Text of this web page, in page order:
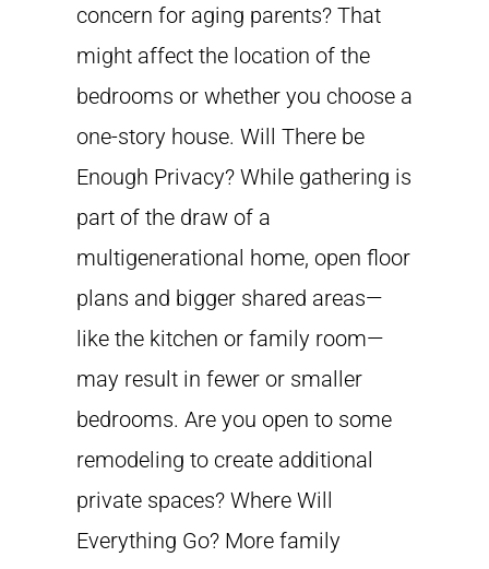
concern for aging parents? That
might affect the location of the
bedrooms or whether you choose a
one-story house. Will There be
Enough Privacy? While gathering is
part of the draw of a
multigenerational home, open floor
plans and bigger shared areas—
like the kitchen or family room—
may result in fewer or smaller
bedrooms. Are you open to some
remodeling to create additional
private spaces? Where Will
Everything Go? More family